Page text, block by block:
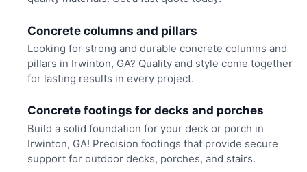
Concrete columns and pillars
Looking for strong and durable concrete columns and
pillars in Irwinton, GA? Quality and style come together
for lasting results in every project.
Concrete footings for decks and porches
Build a solid foundation for your deck or porch in
Irwinton, GA! Precision footings that provide secure
support for outdoor decks, porches, and stairs.